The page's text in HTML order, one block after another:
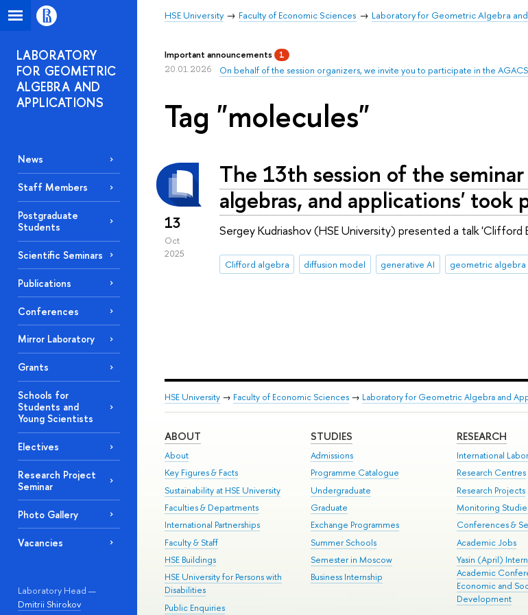
HSE University Faculty of Economic Sciences Laboratory for Geometric Algebra
LABORATORY
FOR GEOMETRIC
ALGEBRA AND
APPLICATIONS
News
Staff Members
Postgraduate
Students
Scientific Seminars
Publications
Conferences
Mirror Laboratory
Grants
Schools for
Students and
Young Scientists
Electives
Research Project
Seminar
Photo Gallery
Vacancies
Laboratory Head —
Dmitrii Shirokov
Important announcements 1
20.01.2026 On behalf of the session organizers, we invite you to participate in the
Tag "molecules"
13
Oct
2025
The 13th session of the
algebras, and applications' took
Sergey Kudriashov (HSE University) presented a talk
Clifford algebra diffusion model generative AI geometric algebra
HSE University → Faculty of Economic Sciences → Laboratory for Geometric Algebra and
ABOUT
About
Key Figures & Facts
Sustainability at HSE University
Faculties & Departments
International Partnerships
Faculty & Staff
HSE Buildings
HSE University for Persons with
Disabilities
Public Enquiries
STUDIES
Admissions
Programme Catalogue
Undergraduate
Graduate
Exchange Programmes
Summer Schools
Semester in Moscow
Business Internship
RESEARCH
International
Research Centres
Research Projects
Monitoring
Conferences &
Academic Jobs
Yasin (April)
Academic
Economic and
Development